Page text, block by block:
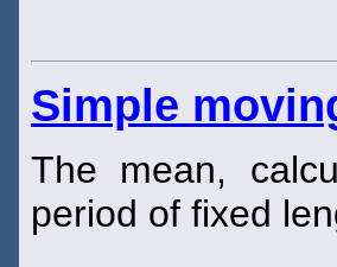
Simple
The mean,
period of fixed